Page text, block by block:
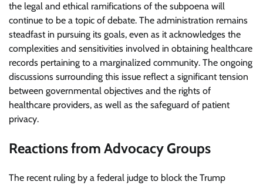
the legal and ethical ramifications of the subpoena will
continue to be a topic of debate. The administration remains
steadfast in pursuing its goals, even as it acknowledges the
complexities and sensitivities involved in obtaining healthcare
records pertaining to a marginalized community. The ongoing
discussions surrounding this issue reflect a significant tension
between governmental objectives and the rights of
healthcare providers, as well as the safeguard of patient
privacy.
Reactions from Advocacy Groups
The recent ruling by a federal judge to block the Trump